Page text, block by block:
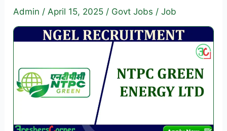
Vacancies
Admin /April 15, 2025 / Govt Jobs /Job